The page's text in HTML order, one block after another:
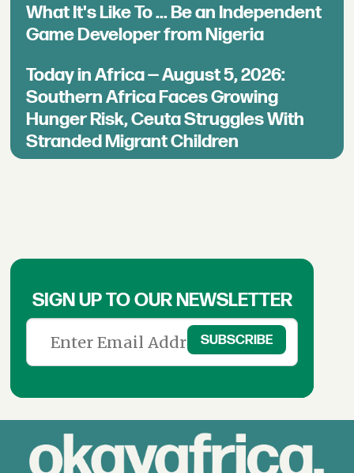
What It's Like To ... Be an Independent
Game Developer from Nigeria
Today in Africa — August 5, 2026:
Southern Africa Faces Growing
Hunger Risk, Ceuta Struggles With
Stranded Migrant Children
SIGN UP TO OUR NEWSLETTER